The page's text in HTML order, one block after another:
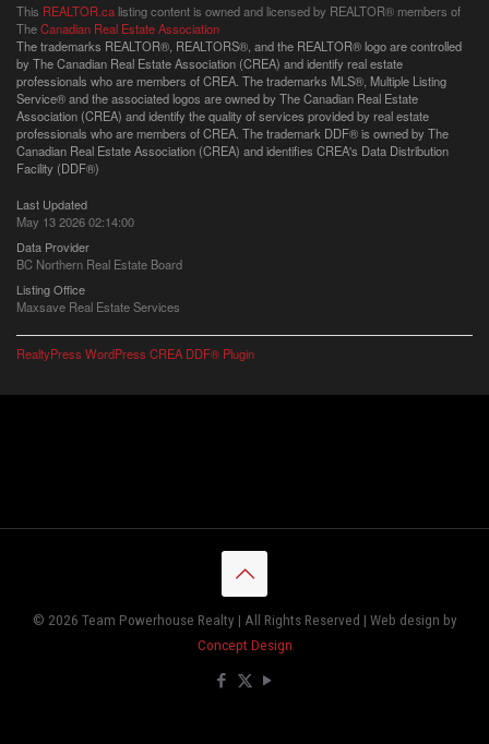
This REALTOR.ca listing content is owned and licensed by REALTOR® members of
TheCanadian Real Estate Association
The trademarks REALTOR®, REALTORS®, and the REALTOR® logo are controlled
by The Canadian Real Estate Association (CREA) and identify real estate
professionals who are members of CREA. The trademarks MLS®, Multiple Listing
Service® and the associated logos are owned by The Canadian Real Estate
Association (CREA) and identify the quality of services provided by real estate
professionals who are members of CREA. The trademark DDF® is owned by The
Canadian Real Estate Association (CREA) and identifies CREA's Data Distribution
Facility (DDF®)
Last Updated
May 13 2026 02:14:00
Data Provider
BC Northern Real Estate Board
Listing Office
Maxsave Real Estate Services
RealtyPress WordPress CREA DDF® Plugin
© 2026 Team Powerhouse Realty | All Rights Reserved | Web design by
Concept Design